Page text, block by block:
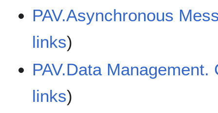
PAV.Asynchronous
links)
PAV.Data
links)